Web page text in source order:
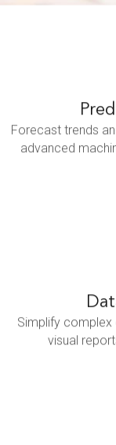
Forecast trends
advanced
Simplify complex
visual